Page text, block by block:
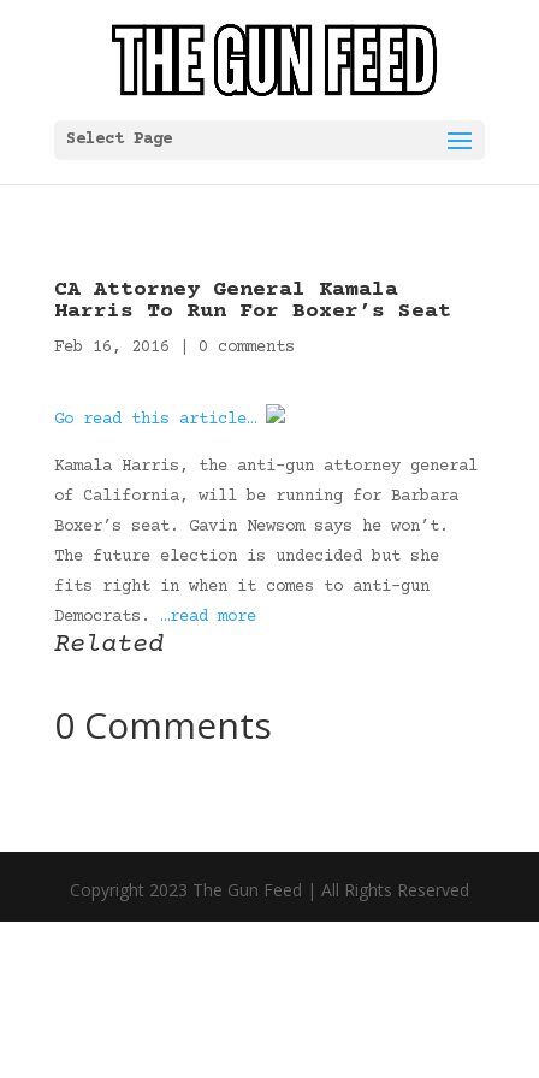
Select Page
CA Attorney General Kamala
Harris To Run For Boxer’s Seat
Feb 16, 2016 0 comments
Go read this article…
Kamala Harris, the anti-gun attorney general
of California, will be running for Barbara
Boxer’s seat. Gavin Newsom says he won’t.
The future election is undecided but she
fits right in when it comes to anti-gun
Democrats. …read more
Related
0 Comments
Copyright 2023 The Gun Feed | All Rights Reserved